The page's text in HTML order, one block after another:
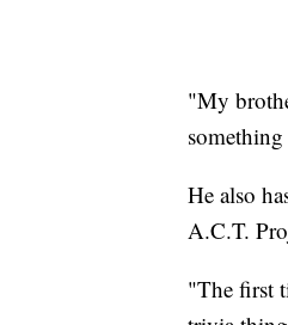
"My
He also
A.C.T.
"The first